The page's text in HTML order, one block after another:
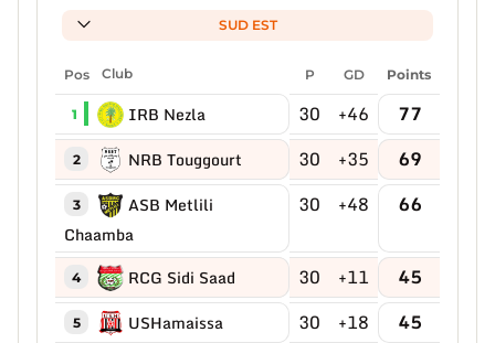
SUD EST
Pos Club P GD Points
1 IRB Nezla 30 +46 77
2 NRB Touggourt 30 +35 69
3
ASB Metlili
Chaamba
30 +48 66
4 RCG Sidi Saad 30 +11 45
5 USHamaissa 30 +18 45